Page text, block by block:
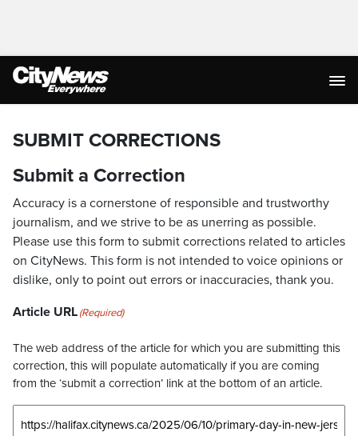
SUBMIT CORRECTIONS
Submit a Correction
Accuracy is a cornerstone of responsible and trustworthy
journalism, and we strive to be as unerring as possible.
Please use this form to submit corrections related to articles
on CityNews. This form is not intended to voice opinions or
dislike, only to point out errors or inaccuracies, thank you.
Article URL(Required)
The web address of the article for which you are submitting this
correction, this will populate automatically if you are coming
from the ‘submit a correction’ link at the bottom of an article.